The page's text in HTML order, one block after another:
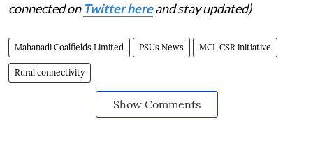
connected on Twitter hereand stay updated)
Mahanadi Coalfields Limited PSUs News MCL CSR initiative
Rural connectivity
Show Comments